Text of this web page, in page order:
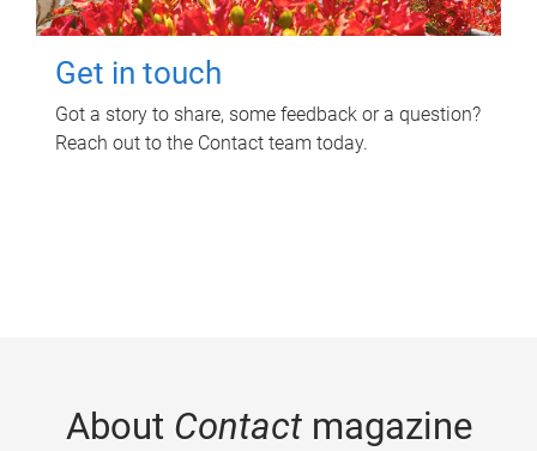
Get in touch
Got a story to share, some feedback or a question?
Reach out to the Contact team today.
About Contactmagazine